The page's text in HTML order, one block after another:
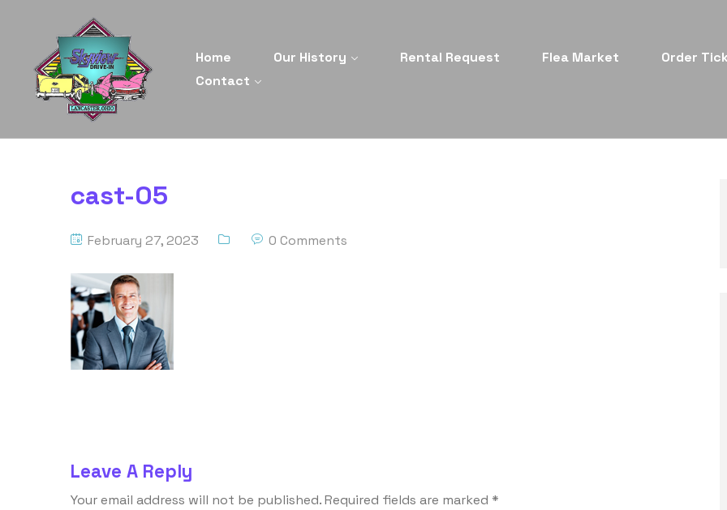
Home Our History Rental Request Flea Market Order
Contact
cast-05
February 27, 2023 0 Comments
Leave A Reply
Your email address will not be published.Required fields are marked *